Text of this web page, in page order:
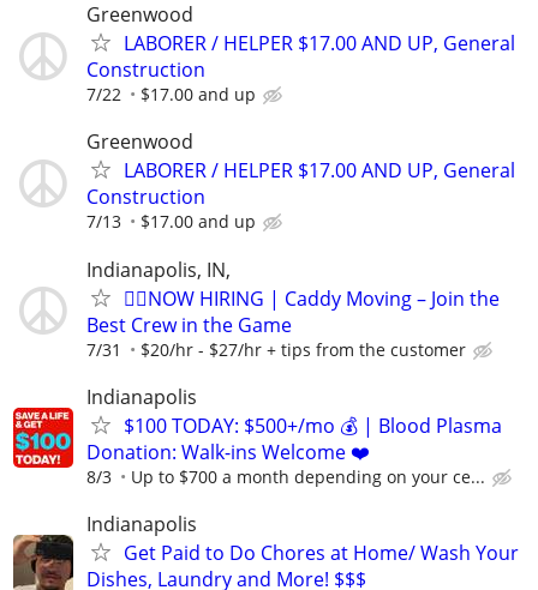
Greenwood
LABORER / HELPER $17.00 AND UP, General
Construction
7/22 $17.00 and up
Greenwood
LABORER / HELPER $17.00 AND UP, General
Construction
7/13 $17.00 and up
Indianapolis, IN,
🏌️‍♂️NOW HIRING | Caddy Moving – Join the
Best Crew in the Game
7/31 $20/hr - $27/hr + tips from the customer
Indianapolis
$100 TODAY: $500+/mo 💰 | Blood Plasma
Donation: Walk-ins Welcome ❤️
8/3 Up to $700 a month depending on your ce...
Indianapolis
Get Paid to Do Chores at Home/ Wash Your
Dishes, Laundry and More! $$$